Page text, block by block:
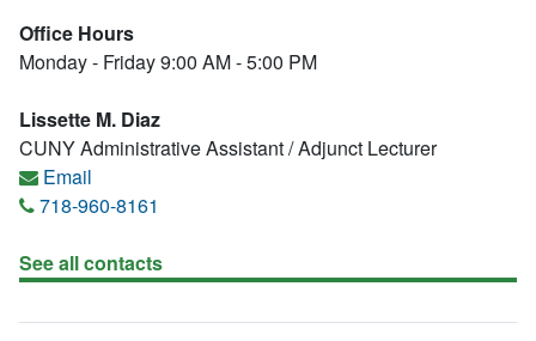
Office Hours
Monday - Friday 9:00 AM - 5:00 PM
Lissette M. Diaz
CUNY Administrative Assistant / Adjunct Lecturer
Email
718-960-8161
See all contacts